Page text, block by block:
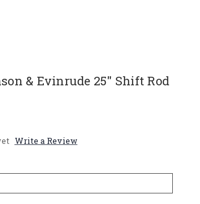
& Evinrude 25" Shift Rod
Write a Review